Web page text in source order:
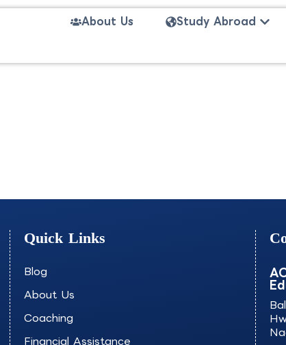
About Us Study Abroad
INSBS
Quick Links
Blog
About Us
Coaching
Financial Assistance